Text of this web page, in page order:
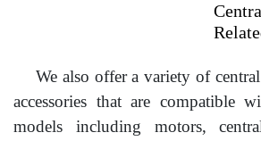
We also offer a variety of
accessories that are compatible
models including motors,